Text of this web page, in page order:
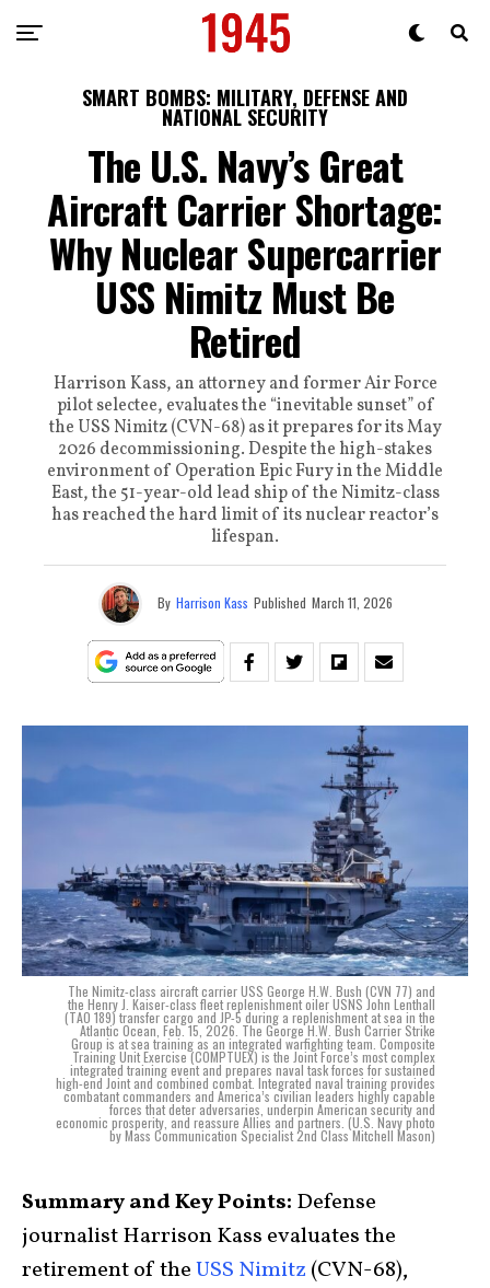
SMART BOMBS: MILITARY, DEFENSE AND
NATIONAL SECURITY
The U.S. Navy’s Great
Aircraft Carrier Shortage:
Why Nuclear Supercarrier
USS Nimitz Must Be
Retired
Harrison Kass, an attorney and former Air Force
pilot selectee, evaluates the “inevitable sunset” of
the USS Nimitz (CVN-68) as it prepares for its May
2026 decommissioning. Despite the high-stakes
environment of Operation Epic Fury in the Middle
East, the 51-year-old lead ship of the Nimitz-class
has reached the hard limit of its nuclear reactor’s
lifespan.
By Harrison Kass Published March 11, 2026
The Nimitz-class aircraft carrier USS George H.W. Bush (CVN 77) and
the Henry J. Kaiser-class fleet replenishment oiler USNS John Lenthall
(TAO 189) transfer cargo and JP-5 during a replenishment at sea in the
Atlantic Ocean, Feb. 15, 2026. The George H.W. Bush Carrier Strike
Group is at sea training as an integrated warfighting team. Composite
Training Unit Exercise (COMPTUEX) is the Joint Force’s most complex
integrated training event and prepares naval task forces for sustained
high-end Joint and combined combat. Integrated naval training provides
combatant commanders and America’s civilian leaders highly capable
forces that deter adversaries, underpin American security and
economic prosperity, and reassure Allies and partners. (U.S. Navy photo
by Mass Communication Specialist 2nd Class Mitchell Mason)
Summary and Key Points: Defense
journalist Harrison Kass evaluates the
retirement of theUSS Nimitz (CVN-68),